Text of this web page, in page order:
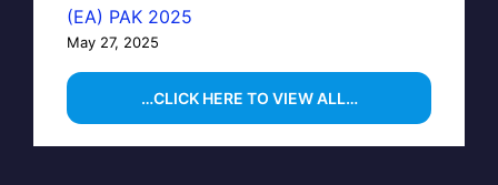
(EA) PAK 2025
May 27, 2025
…CLICK HERE TO VIEW ALL…